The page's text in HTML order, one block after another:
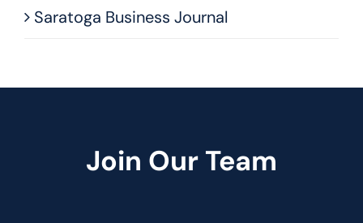
Saratoga Business Journal
Join Our Team